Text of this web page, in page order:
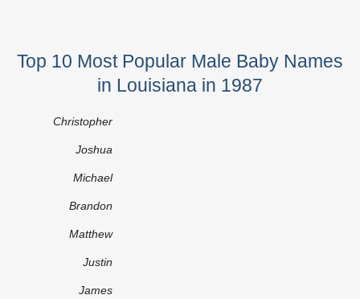
Top 10 Most Popular Male Baby Names
in Louisiana in 1987
Christopher
Joshua
Michael
Brandon
Matthew
Justin
James